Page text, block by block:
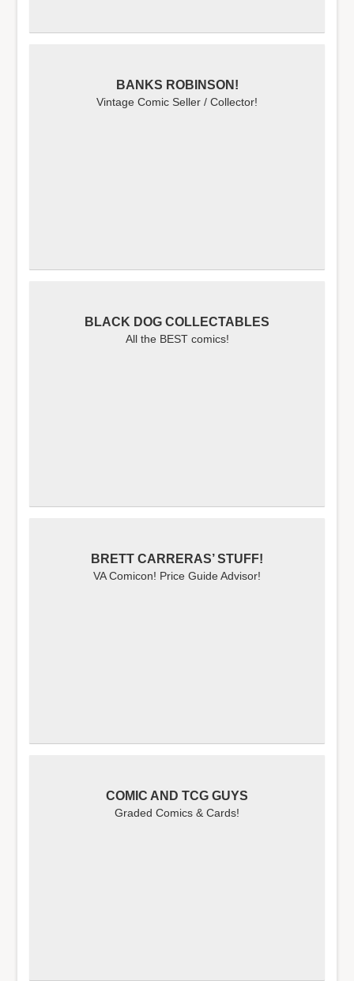
BANKS ROBINSON!
Vintage Comic Seller / Collector!
BLACK DOG COLLECTABLES
All the BEST comics!
BRETT CARRERAS’ STUFF!
VA Comicon! Price Guide Advisor!
COMIC AND TCG GUYS
Graded Comics & Cards!